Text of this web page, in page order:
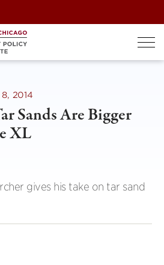
2014
Sands Are Bigger
XL
gives his take on tar sand